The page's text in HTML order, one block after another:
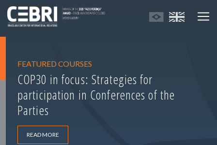
FEATURED COURSES
COP30 in focus: Strategies for
participation in Conferences of the
Parties
READ MORE